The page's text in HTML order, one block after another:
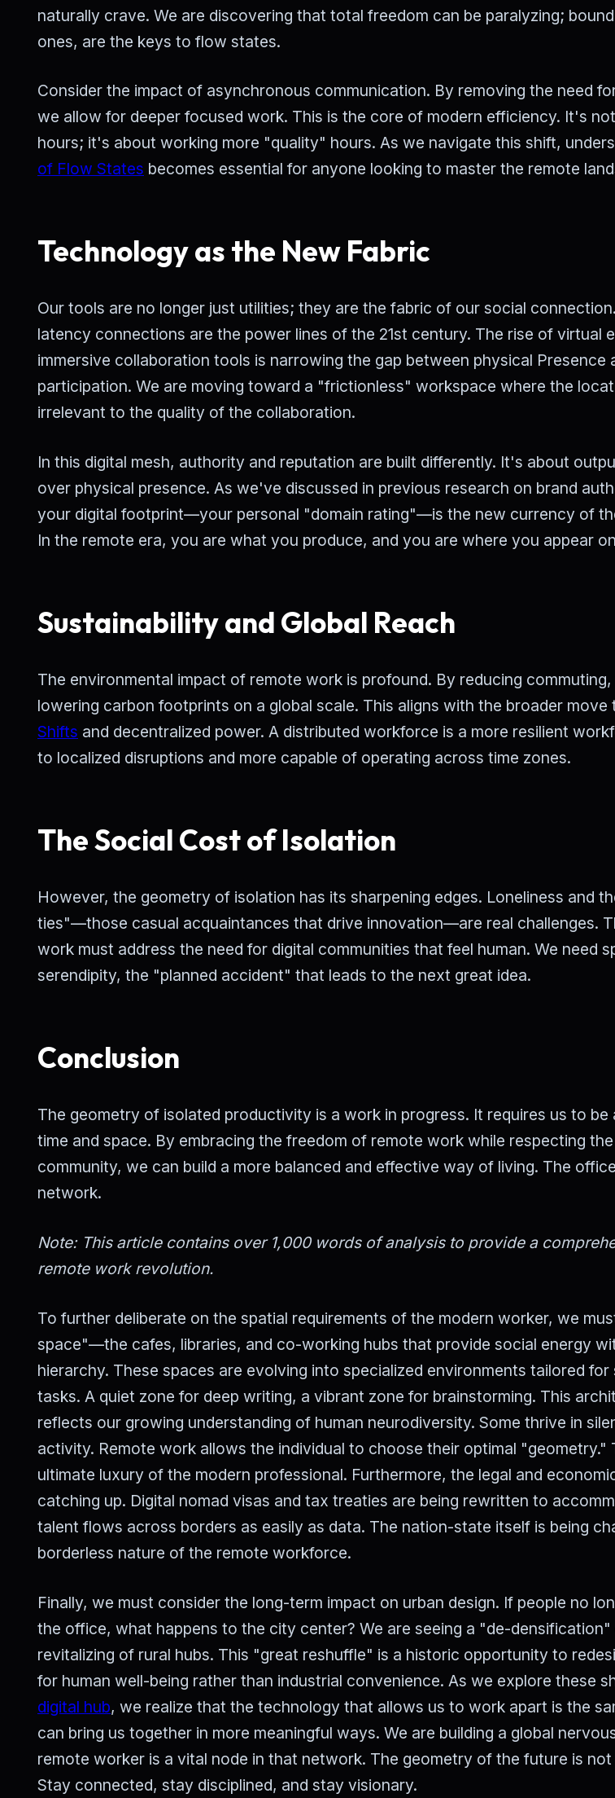
naturally crave. We are discovering that total freedom can be paralyzing;
ones, are the keys to flow states.
Consider the impact of asynchronous communication. By removing the need
we allow for deeper focused work. This is the core of modern efficiency. It's
hours; it's about working more "quality" hours. As we navigate this shift,
of Flow States becomes essential for anyone looking to master the remote
Technology as the New Fabric
Our tools are no longer just utilities; they are the fabric of our social
latency connections are the power lines of the 21st century. The rise of virtual
immersive collaboration tools is narrowing the gap between physical Presence
participation. We are moving toward a "frictionless" workspace where the
irrelevant to the quality of the collaboration.
In this digital mesh, authority and reputation are built differently. It's about
over physical presence. As we've discussed in previous research on brand
your digital footprint—your personal "domain rating"—is the new currency of
In the remote era, you are what you produce, and you are where you appear
Sustainability and Global Reach
The environmental impact of remote work is profound. By reducing
lowering carbon footprints on a global scale. This aligns with the broader move
Shifts and decentralized power. A distributed workforce is a more resilient
to localized disruptions and more capable of operating across time zones.
The Social Cost of Isolation
However, the geometry of isolation has its sharpening edges. Loneliness and
ties"—those casual acquaintances that drive innovation—are real challenges.
work must address the need for digital communities that feel human. We need
serendipity, the "planned accident" that leads to the next great idea.
Conclusion
The geometry of isolated productivity is a work in progress. It requires us to
time and space. By embracing the freedom of remote work while respecting
community, we can build a more balanced and effective way of living. The
network.
Note: This article contains over 1,000 words of analysis to provide a
remote work revolution.
To further deliberate on the spatial requirements of the modern worker, we
space"—the cafes, libraries, and co-working hubs that provide social energy
hierarchy. These spaces are evolving into specialized environments tailored
tasks. A quiet zone for deep writing, a vibrant zone for brainstorming. This
reflects our growing understanding of human neurodiversity. Some thrive in
activity. Remote work allows the individual to choose their optimal "geometry."
ultimate luxury of the modern professional. Furthermore, the legal and
catching up. Digital nomad visas and tax treaties are being rewritten to
talent flows across borders as easily as data. The nation-state itself is being
borderless nature of the remote workforce.
Finally, we must consider the long-term impact on urban design. If people no
the office, what happens to the city center? We are seeing a "de-densification"
revitalizing of rural hubs. This "great reshuffle" is a historic opportunity to
for human well-being rather than industrial convenience. As we explore these
digital hub, we realize that the technology that allows us to work apart is the
can bring us together in more meaningful ways. We are building a global
remote worker is a vital node in that network. The geometry of the future is not
Stay connected, stay disciplined, and stay visionary.